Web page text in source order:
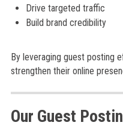
Drive targeted traffic
Build brand credibility
By leveraging guest posting
strengthen their online
Our Guest